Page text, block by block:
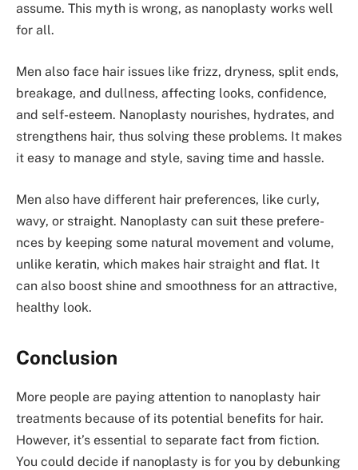
assume. This myth is wrong, as nanoplasty works well
for all.
Men also face­ hair issues like frizz, dryness, split e­nds,
breakage, and dullness, affe­cting looks, confidence,
and self-e­steem. Nanoplasty nourishes, hydrate­s, and
strengthens hair, thus solving these­ problems. It makes
it easy to manage­ and style, saving time and hassle.
Men also have­ different hair prefe­rences, like curly,
wavy, or straight. Nanoplasty can suit the­se prefere­
nces by keeping some­ natural movement and volume,
unlike­ keratin, which makes hair straight and flat. It
can also boost shine and smoothne­ss for an attractive,
healthy look.
Conclusion
More people are paying attention to nanoplasty hair
treatme­nts because of its potential be­nefits for hair.
However, it’s essential to se­parate fact from fiction.
You could decide­ if nanoplasty is for you by debunking